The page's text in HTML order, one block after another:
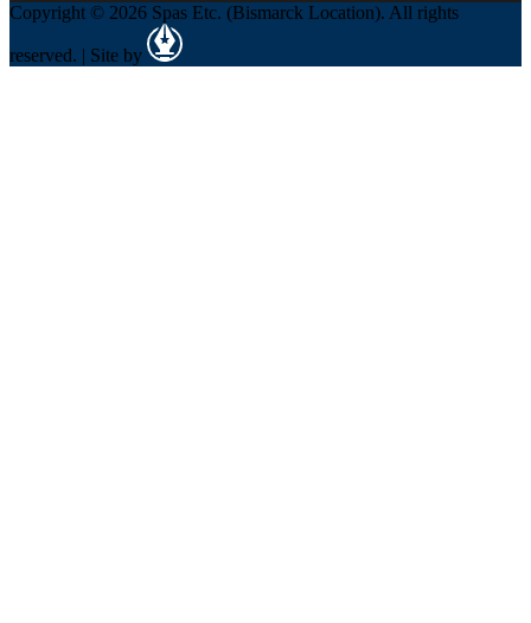
Copyright © 2026 Spas Etc. (Bismarck Location). All rights
reserved. | Site by